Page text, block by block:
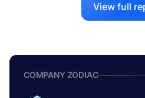
DEEPAK
View full
COMPANY ZODIAC